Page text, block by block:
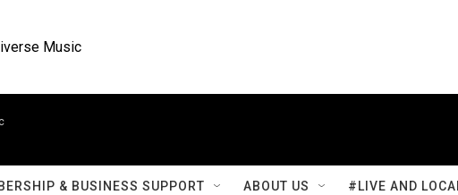
Music
& BUSINESS SUPPORT ABOUT US #LIVE AND